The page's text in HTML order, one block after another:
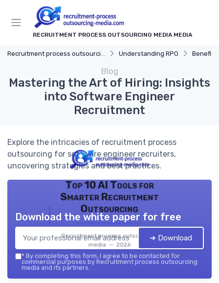
RECRUITMENT PROCESS OUTSOURCING MEDIA MEDIA
Understanding RPO Benefits
Blog
Mastering the Art of Hiring: Insights
into Software Engineer
Recruitment
Explore the intricacies of recruitment process
outsourcing for software engineer recruiters,
uncovering strategies and best practices.
Top 10 AI Tools for
Smarter Recruitment
Outsourcing
Recruitment process outsourcing
media — 2026
Download the white paper for free
➔ Download
* By completing this form, I agree to be contacted for
commercial purposes by Recruitment process outsourcing
media and its partners.